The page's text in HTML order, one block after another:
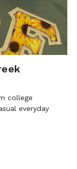
college
everyday